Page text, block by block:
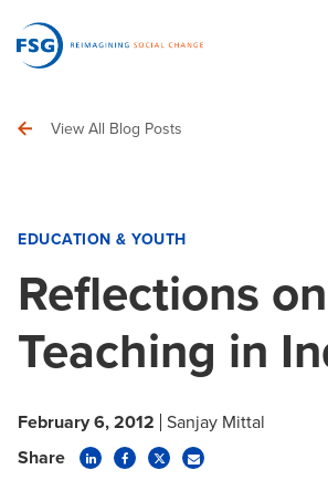
View All Blog Posts
EDUCATION & YOUTH
Reflections on
Teaching in
February 6, 2012 Sanjay Mittal
Share